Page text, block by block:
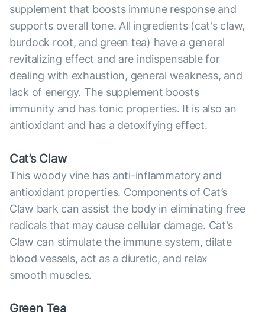
supplement that boosts immune response and
supports overall tone. All ingredients (cat's claw,
burdock root, and green tea) have a general
revitalizing effect and are indispensable for
dealing with exhaustion, general weakness, and
lack of energy. The supplement boosts
immunity and has tonic properties. It is also an
antioxidant and has a detoxifying effect.
Cat’s Claw
This woody vine has anti-inflammatory and
antioxidant properties. Components of Cat’s
Claw bark can assist the body in eliminating free
radicals that may cause cellular damage. Cat’s
Claw can stimulate the immune system, dilate
blood vessels, act as a diuretic, and relax
smooth muscles.
Green Tea